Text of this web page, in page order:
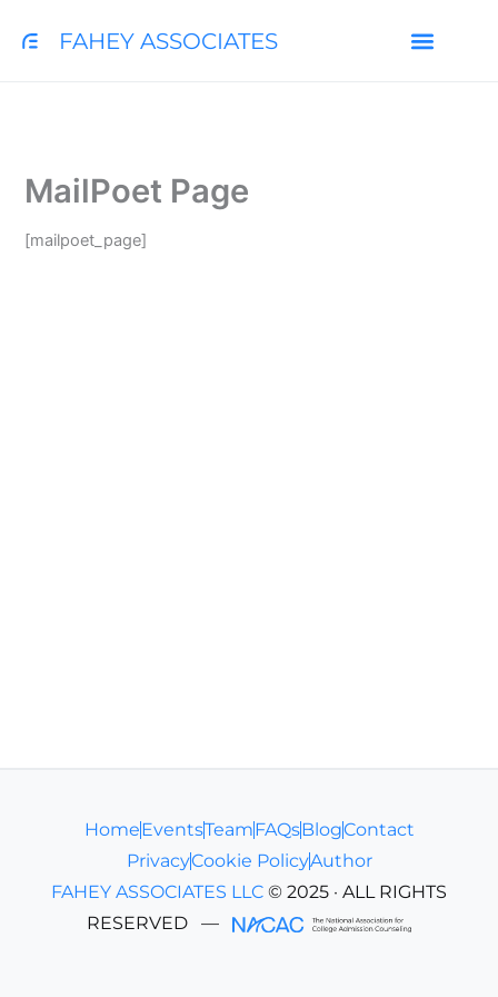
FAHEY ASSOCIATES
MailPoet Page
[mailpoet_page]
FAHEY ASSOCIATES LLC © 2025 · ALL RIGHTS
RESERVED
—
HomeEventsTeamFAQsBlogContact
PrivacyCookie PolicyAuthor